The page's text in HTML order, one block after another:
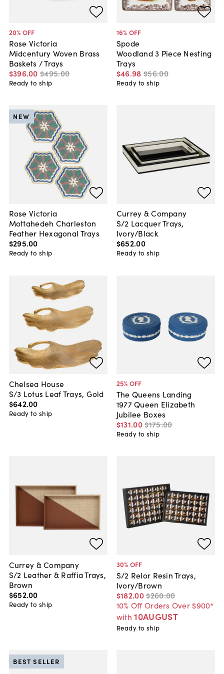
20% OFF
Rose Victoria
Midcentury Woven Brass
Baskets / Trays
$396.00 $495.00
Ready to ship
16% OFF
Spode
Woodland 3 Piece Nesting
Trays
$46.98 $56.00
Ready to ship
Rose Victoria
Mottahedeh Charleston
Feather Hexagonal Trays
$295.00
NEW
Ready to ship
Currey & Company
S/2 Lacquer Trays,
Ivory/Black
$652.00
Ready to ship
Chelsea House
S/3 Lotus Leaf Trays, Gold
$642.00
Ready to ship
25% OFF
The Queens Landing
1977 Queen Elizabeth
Jubilee Boxes
$131.00$175.00
Ready to ship
Currey & Company
S/2 Leather & Raffia Trays,
Brown
$652.00
Ready to ship
30% OFF
S/2 Relor Resin Trays,
Ivory/Brown
$182.00$260.00
10% Off Orders Over $900*
with 10AUGUST
Ready to ship
BEST SELLER